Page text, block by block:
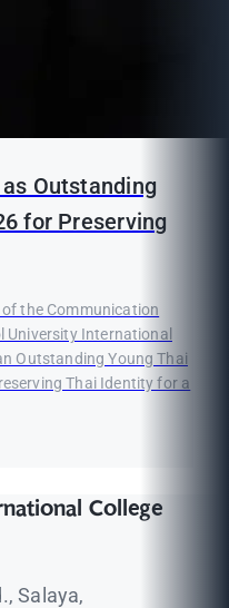
Outstanding
for Preserving
the Communication
University International
Outstanding Young Thai
Thai Identity for a
College
Salaya,